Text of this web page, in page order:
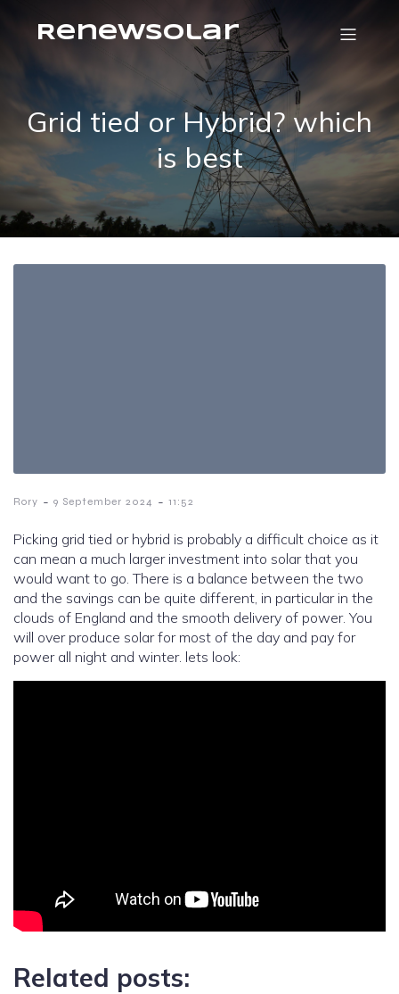
RenewSolar
Grid tied or Hybrid? which
is best
Rory - 9 September 2024 - 11:52
Picking grid tied or hybrid is probably a difficult choice as it
can mean a much larger investment into solar that you
would want to go. There is a balance between the two
and the savings can be quite different, in particular in the
clouds of England and the smooth delivery of power. You
will over produce solar for most of the day and pay for
power all night and winter. lets look:
Related posts: